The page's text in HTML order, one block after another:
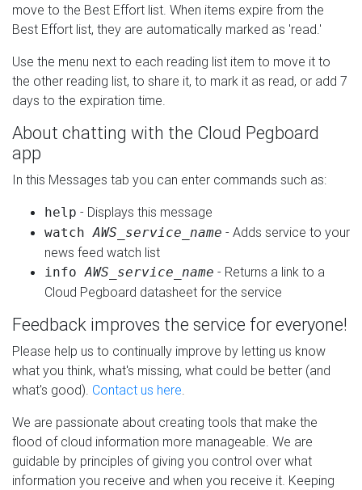
move to the Best Effort list. When items expire from the
Best Effort list, they are automatically marked as 'read.'
Use the menu next to each reading list item to move it to
the other reading list, to share it, to mark it as read, or add 7
days to the expiration time.
About chatting with the Cloud Pegboard
app
In this Messages tab you can enter commands such as:
help - Displays this message
watchAWS_service_name - Adds service to your
news feed watch list
infoAWS_service_name - Returns a link to a
Cloud Pegboard datasheet for the service
Feedback improves the service for everyone!
Please help us to continually improve by letting us know
what you think, what's missing, what could be better (and
what's good). Contact us here.
We are passionate about creating tools that make the
flood of cloud information more manageable. We are
guidable by principles of giving you control over what
information you receive and when you receive it. Keeping